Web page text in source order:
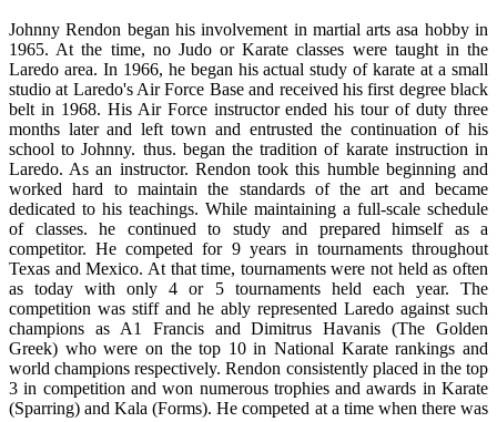
Johnny Rendon began his involvement in martial arts asa hobby in
1965. At the time, no Judo or Karate classes were taught in the
Laredo area. In 1966, he began his actual study of karate at a small
studio at Laredo's Air Force Base and received his first degree black
belt in 1968. His Air Force instructor ended his tour of duty three
months later and left town and entrusted the continuation of his
school to Johnny. thus. began the tradition of karate instruction in
Laredo. As an instructor. Rendon took this humble beginning and
worked hard to maintain the standards of the art and became
dedicated to his teachings. While maintaining a full-scale schedule
of classes. he continued to study and prepared himself as a
competitor. He competed for 9 years in tournaments throughout
Texas and Mexico. At that time, tournaments were not held as often
as today with only 4 or 5 tournaments held each year. The
competition was stiff and he ably represented Laredo against such
champions as A1 Francis and Dimitrus Havanis (The Golden
Greek) who were on the top 10 in National Karate rankings and
world champions respectively. Rendon consistently placed in the top
3 in competition and won numerous trophies and awards in Karate
(Sparring) and Kala (Forms). He competed at a time when there was